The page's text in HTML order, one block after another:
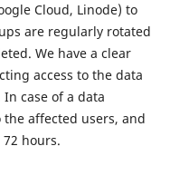
Cloud, Linode) to
are regularly rotated
We have a clear
access to the data
case of a data
affected users, and
hours.